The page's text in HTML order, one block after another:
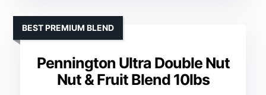
Pennington Ultra Double Nut
Nut & Fruit Blend 10lbs
BEST PREMIUM BLEND